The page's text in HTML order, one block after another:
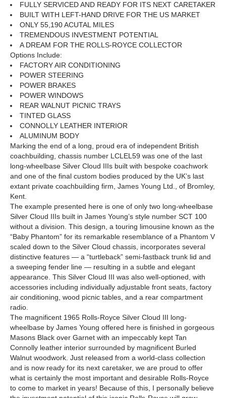
FULLY SERVICED AND READY FOR ITS NEXT CARETAKER
BUILT WITH LEFT-HAND DRIVE FOR THE US MARKET
ONLY 55,190 ACUTAL MILES
TREMENDOUS INVESTMENT POTENTIAL
A DREAM FOR THE ROLLS-ROYCE COLLECTOR
Options Include:
FACTORY AIR CONDITIONING
POWER STEERING
POWER BRAKES
POWER WINDOWS
REAR WALNUT PICNIC TRAYS
TINTED GLASS
CONNOLLY LEATHER INTERIOR
ALUMINUM BODY
Marking the end of a long, proud era of independent British
coachbuilding, chassis number LCLEL59 was one of the last
long-wheelbase Silver Cloud IIIs built with bespoke coachwork
and one of the final custom bodies produced by the UK’s last
extant private coachbuilding firm, James Young Ltd., of Bromley,
Kent.
The example presented here is one of only two long-wheelbase
Silver Cloud IIIs built in James Young’s style number SCT 100
without a division. This design, a touring limousine known as the
“Baby Phantom” for its remarkable resemblance of a Phantom V
scaled down to the Silver Cloud chassis, incorporates several
distinctive features — a “turtleback” semi-fastback trunk lid and
a sweeping fender line — resulting in a subtle and elegant
appearance. This Silver Cloud III was also well-optioned, with
accessories including individually adjustable front seats, factory
air conditioning, wood picnic tables, and a rear compartment
radio.
The magnificent 1965 Rolls-Royce Silver Cloud III long-
wheelbase by James Young offered here is finished in gorgeous
Masons Black over Garnet with an impeccably kept Tan
Connolly leather interior surrounded by magnificent Burled
Walnut woodwork. Just released from a world-class collection
and is now ready for its next caretaker, we are proud to offer
what is certainly the most important and desirable Rolls-Royce
to come to market in years! Because of this, I personally believe